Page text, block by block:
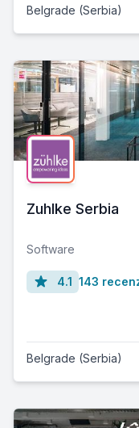
Belgrade (Serbia)
Zuhlke Serbia
Software
4.1 143
Belgrade (Serbia)